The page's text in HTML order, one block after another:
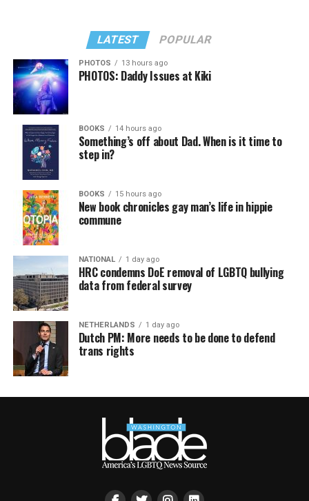
LATEST POPULAR
PHOTOS 13 hours ago
PHOTOS: Daddy Issues at Kiki
BOOKS 14 hours ago
Something’s off about Dad. When is it time to
step in?
BOOKS 15 hours ago
New book chronicles gay man’s life in hippie
commune
NATIONAL 1 day ago
HRC condemns DoE removal of LGBTQ bullying
data from federal survey
NETHERLANDS 1 day ago
Dutch PM: More needs to be done to defend
trans rights